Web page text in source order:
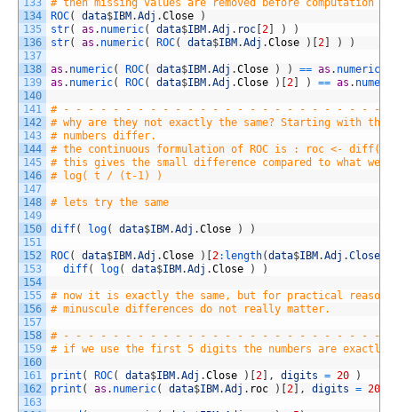
134
135
136
137
138
139
140
141
142
143
144
145
146
147
148
149
150
151
152
153
154
155
156
157
158
159
160
161
162
163
ROC( data$IBM.Adj .Close
)
str( as . numeric( data$IBM.Adj . roc [2] )
)
str( as . numeric( ROC( data$IBM.Adj .Close ) [2] ) )
as . numeric( ROC( data$IBM.Adj .Close ) ) == as . numeric
as . numeric( ROC( data$IBM.Adj .Close ) [2] ) == as . numeric
# - - - - - - - - - - - - - - - - - - - - - - - - - - -
# why are they not exactly the same? Starting with
# numbers differ.
# the continuous formulation of ROC is : roc <-
# this gives the small difference compared to what we
# log( t / (t-1) )
# lets try the same
diff( log( data$IBM.Adj .Close ) )
ROC( data$IBM.Adj .Close ) [2: length(data$IBM.Adj .Close
diff( log( data$IBM.Adj .Close ) )
# now it is exactly the same, but for practical reasons
# minuscule differences do not really matter.
# - - - - - - - - - - - - - - - - - - - - - - - - - - -
# if we use the first 5 digits the numbers are exactly
print ( ROC( data$IBM.Adj .Close ) [2] , digits = 20
)
print ( as . numeric( data$IBM.Adj . roc ) [2] , digits = 20